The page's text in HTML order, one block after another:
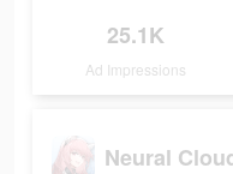
25.1K
Ad Impressions
Neural